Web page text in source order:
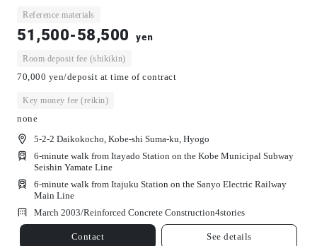
Reference materials
51,500-58,500 yen
Room deposit fee (shikikin)
70,000 yen/deposit at time of contract
Key money fee (reikin)
none
5-2-2 Daikokocho, Kobe-shi Suma-ku, Hyogo
6-minute walk from Itayado Station on the Kobe Municipal Subway
Seishin Yamate Line
6-minute walk from Itajuku Station on the Sanyo Electric Railway
Main Line
March 2003/Reinforced Concrete Construction4stories
Contact See details